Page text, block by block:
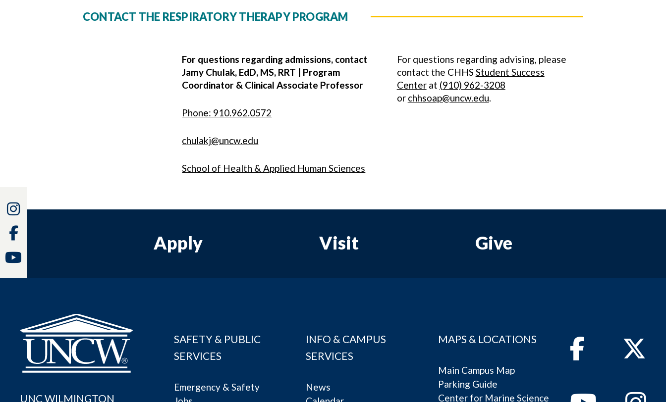
CONTACT THE RESPIRATORY THERAPY PROGRAM
For questions regarding admissions, contact
Jamy Chulak, EdD, MS, RRT | Program
Coordinator & Clinical Associate Professor
Phone: 910.962.0572
chulakj@uncw.edu
School of Health & Applied Human Sciences
For questions regarding advising, please
contact the CHHS Student Success
Centerat (910) 962-3208
or chhsoap@uncw.edu.
Apply Visit Give
UNC WILMINGTON
SAFETY & PUBLIC
SERVICES
Emergency & Safety
INFO & CAMPUS
SERVICES
News
MAPS & LOCATIONS
Main Campus Map
Parking Guide
Center for Marine Science
FacebookTwitter
Youtube
Instagram
Instagram
Facebook